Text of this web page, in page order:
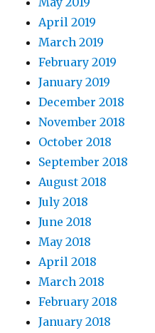
April 2019
March 2019
February 2019
January 2019
December 2018
November 2018
October 2018
September 2018
August 2018
July 2018
June 2018
May 2018
April 2018
March 2018
February 2018
January 2018